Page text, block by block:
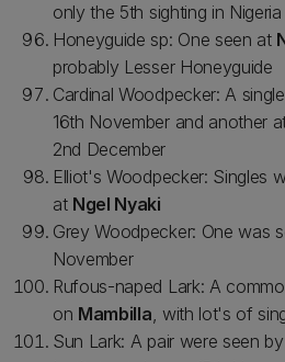
only the 5th sighting in
Honeyguide sp: One seen at
probably Lesser Honeyguide
Cardinal Woodpecker: A
16th November and another
2nd December
Elliot's Woodpecker: Singles
at Ngel Nyaki
Grey Woodpecker: One was
November
Rufous-naped Lark: A
on Mambilla, with lot's of
Sun Lark: A pair were seen